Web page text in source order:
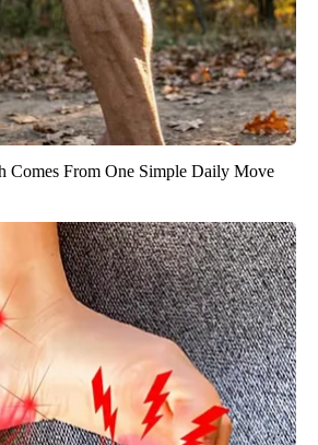
Comes From One Simple Daily Move